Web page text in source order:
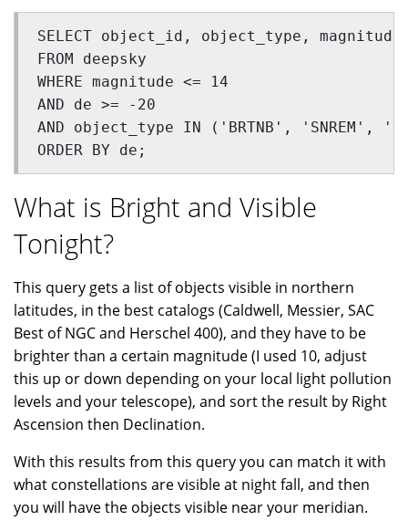
SELECT object_id, object_type,
FROM deepsky
WHERE magnitude <= 14
AND de >= -20
AND object_type IN ('BRTNB', 'SNREM',
ORDER BY de;
What is Bright and Visible
Tonight?
This query gets a list of objects visible in northern
latitudes, in the best catalogs (Caldwell, Messier, SAC
Best of NGC and Herschel 400), and they have to be
brighter than a certain magnitude (I used 10, adjust
this up or down depending on your local light pollution
levels and your telescope), and sort the result by Right
Ascension then Declination.
With this results from this query you can match it with
what constellations are visible at night fall, and then
you will have the objects visible near your meridian.